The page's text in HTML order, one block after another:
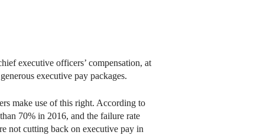
executive officers’ compensation, at
executive pay packages.
make use of this right. According to
70% in 2016, and the failure rate
not cutting back on executive pay in